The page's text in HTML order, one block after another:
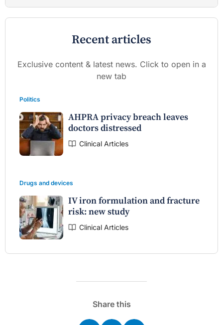
Recent articles
Exclusive content & latest news. Click to open in a
new tab
Politics
AHPRA privacy breach leaves
doctors distressed
Clinical Articles
Drugs and devices
IV iron formulation and fracture
risk: new study
Clinical Articles
Share this